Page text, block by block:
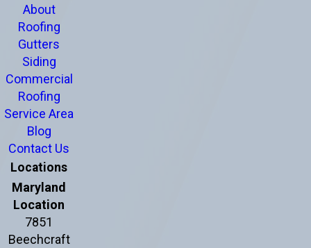
About
Roofing
Gutters
Siding
Commercial
Roofing
Service Area
Blog
Contact Us
Locations
Maryland
Location
7851
Beechcraft